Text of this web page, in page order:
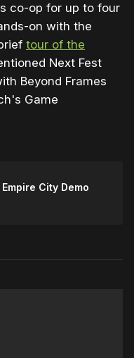
co-op for up to four
on with the
tour of the
Next Fest
Beyond Frames
Game
City Demo